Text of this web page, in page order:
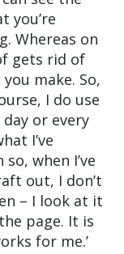
you’re
Whereas on
gets rid of
make. So,
I do use
or every
I’ve
when I’ve
out, I don’t
– I look at it
page. It is
for me.’